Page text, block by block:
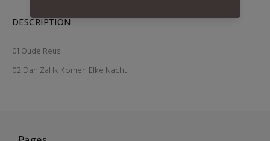
DESCRIPTION
01 Oude Reus
02 Dan Zal Ik Komen Elke Nacht